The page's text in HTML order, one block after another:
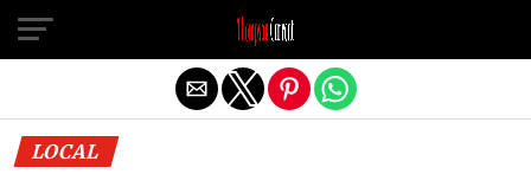
LOCAL
Exit mobile version